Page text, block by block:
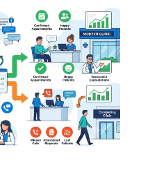
Ban:
Why
Marketers
Can’t
Use
the
PPC